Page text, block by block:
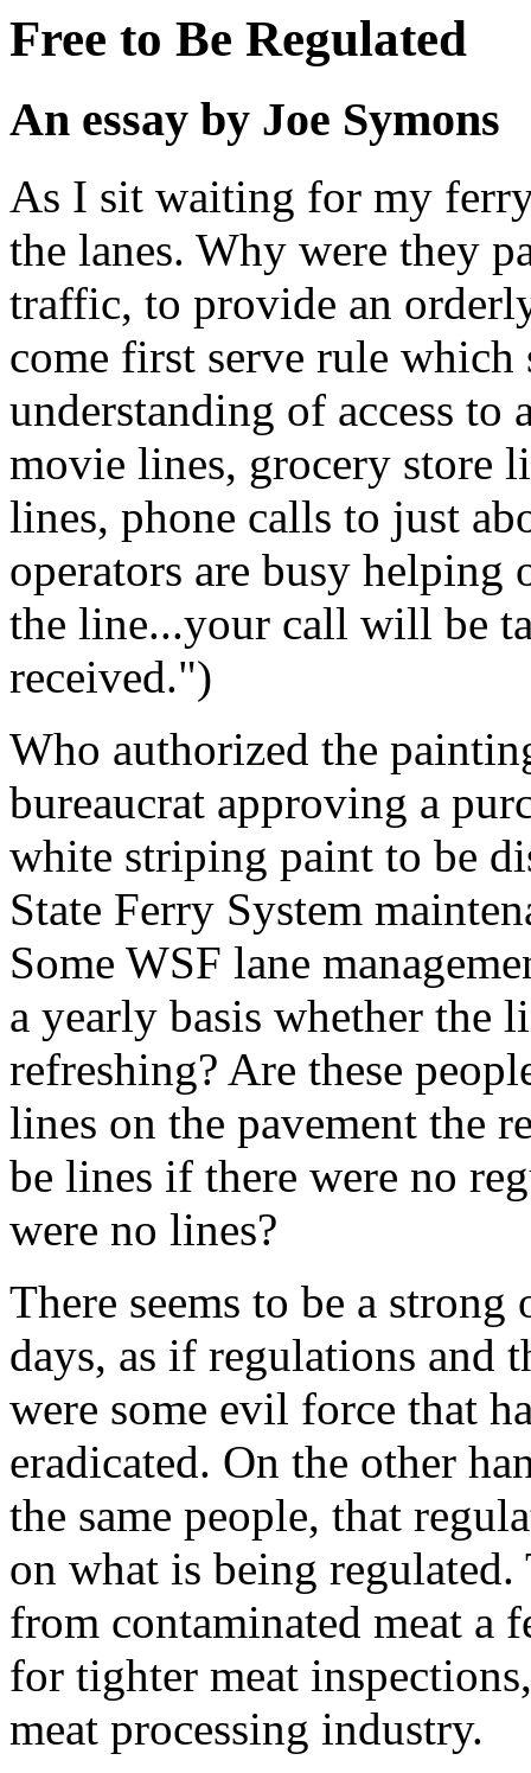
Free to Be Regulated
An essay by Joe Symons
As I sit waiting for my
the lanes. Why were they
traffic, to provide an
come first serve rule
understanding of access to
movie lines, grocery store
lines, phone calls to just
operators are busy helping
the line...your call will be
received.")
Who authorized the
bureaucrat approving a
white striping paint to be
State Ferry System
Some WSF lane
a yearly basis whether the
refreshing? Are these
lines on the pavement the
be lines if there were no
were no lines?
There seems to be a
days, as if regulations and
were some evil force that
eradicated. On the other
the same people, that
on what is being
from contaminated meat a
for tighter meat
meat processing industry.